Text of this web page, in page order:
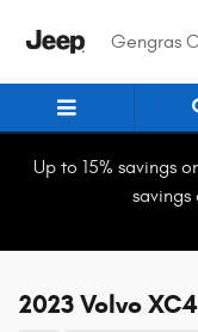
Gengras
Up to 15% savings
2023 Volvo